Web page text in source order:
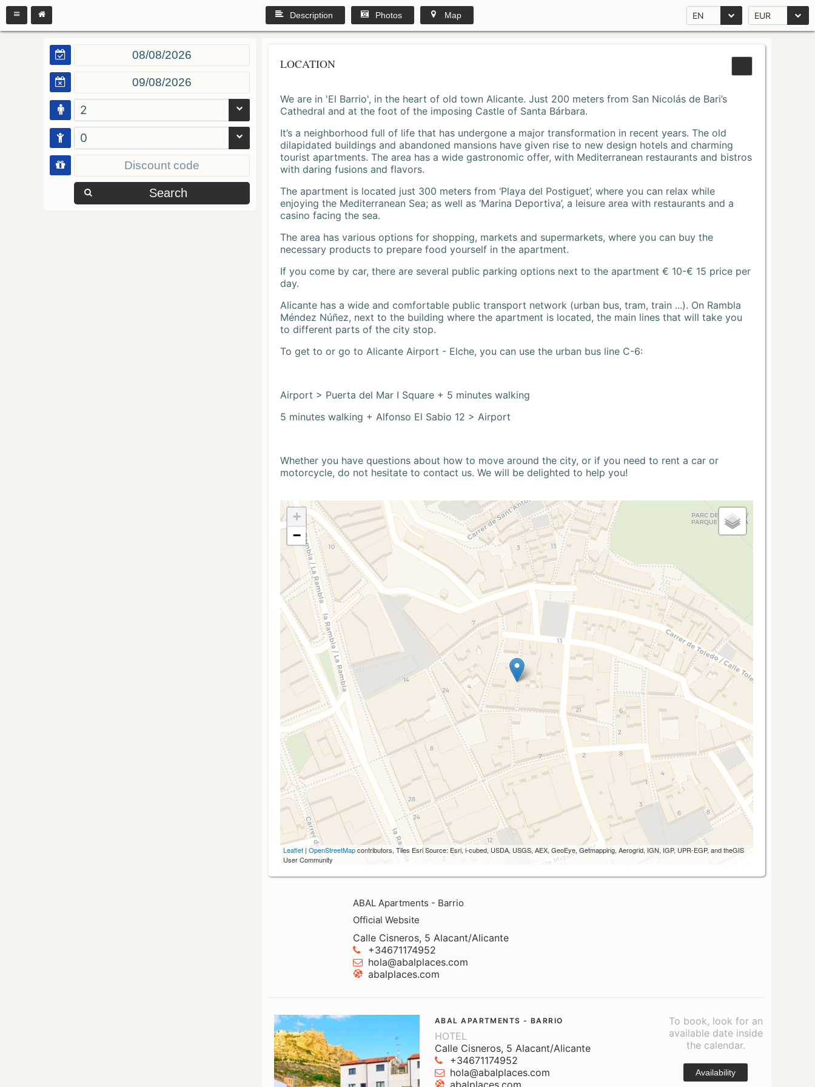
EN EUR
Description Photos Map
2
0
Search
LOCATION
We are in 'El Barrio', in the heart of old town Alicante. Just 200 meters from San Nicolás de Bari’s
Cathedral and at the foot of the imposing Castle of Santa Bárbara.
It’s a neighborhood full of life that has undergone a major transformation in recent years. The old
dilapidated buildings and abandoned mansions have given rise to new design hotels and charming
tourist apartments. The area has a wide gastronomic offer, with Mediterranean restaurants and bistros
with daring fusions and flavors.
The apartment is located just 300 meters from ‘Playa del Postiguet’, where you can relax while
enjoying the Mediterranean Sea; as well as ‘Marina Deportiva’, a leisure area with restaurants and a
casino facing the sea.
The area has various options for shopping, markets and supermarkets, where you can buy the
necessary products to prepare food yourself in the apartment.
If you come by car, there are several public parking options next to the apartment € 10-€ 15 price per
day.
Alicante has a wide and comfortable public transport network (urban bus, tram, train ...). On Rambla
Méndez Núñez, next to the building where the apartment is located, the main lines that will take you
to different parts of the city stop.
To get to or go to Alicante Airport - Elche, you can use the urban bus line C-6:
Airport > Puerta del Mar I Square + 5 minutes walking
5 minutes walking + Alfonso El Sabio 12 > Airport
Whether you have questions about how to move around the city, or if you need to rent a car or
motorcycle, do not hesitate to contact us. We will be delighted to help you!
+
−
Leaflet | OpenStreetMapcontributors, Tiles Esri Source: Esri, i-cubed, USDA, USGS, AEX, GeoEye, Getmapping, Aerogrid, IGN, IGP, UPR-EGP, and theGIS
User Community
ABAL Apartments - Barrio
Official Website
Calle Cisneros, 5 Alacant/Alicante
+34671174952
hola@abalplaces.com
abalplaces.com
ABAL APARTMENTS - BARRIO
HOTEL
Calle Cisneros, 5 Alacant/Alicante
+34671174952
hola@abalplaces.com
abalplaces.com
To book, look for an
available date inside
the calendar.
Availability